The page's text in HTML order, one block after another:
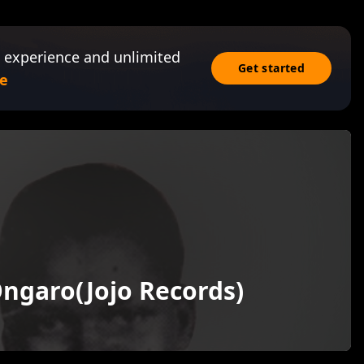
and unlimited
Get started
Records)